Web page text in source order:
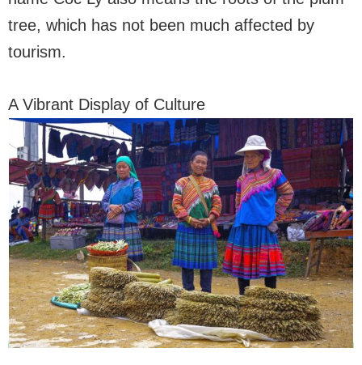
tree, which has not been much affected by
tourism.
A Vibrant Display of Culture